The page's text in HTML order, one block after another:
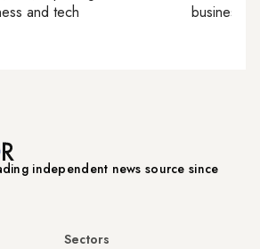
and tech
business,
independent news source since
Sectors